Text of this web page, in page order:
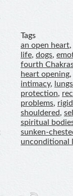
Tags
an open heart,
life, dogs,
fourth
heart opening,
intimacy,
lungs
protection,
problems, rigid
shouldered,
spiritual
sunken-
unconditional